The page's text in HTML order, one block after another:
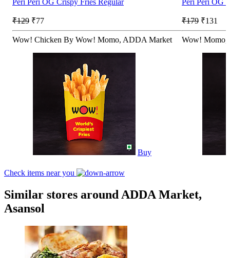
₹129 ₹77
Wow! Chicken By Wow! Momo, ADDA Market
Buy
₹179 ₹131
Wow! Momo,
Check items near you
Similar stores around ADDA Market,
Asansol